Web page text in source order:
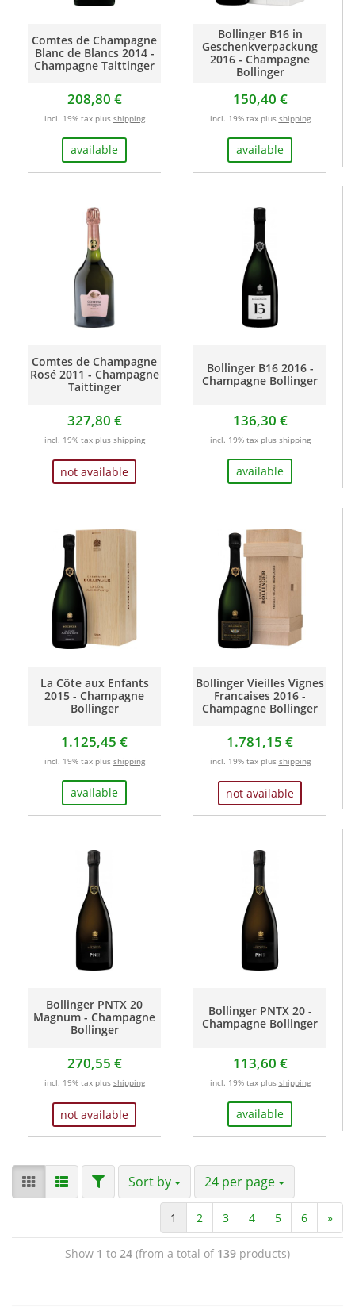
Comtes de Champagne
Blanc de Blancs 2014 -
Champagne Taittinger
208,80 €
available
incl. 19% tax plus shipping
Bollinger B16 in
Geschenkverpackung
2016 - Champagne
Bollinger
150,40 €
available
incl. 19% tax plus shipping
Comtes de Champagne
Rosé 2011 - Champagne
Taittinger
327,80 €
not available
incl. 19% tax plus shipping
Bollinger B16 2016 -
Champagne Bollinger
136,30 €
available
incl. 19% tax plus shipping
La Côte aux Enfants
2015 - Champagne
Bollinger
1.125,45 €
available
incl. 19% tax plus shipping
Bollinger Vieilles Vignes
Francaises 2016 -
Champagne Bollinger
1.781,15 €
not available
incl. 19% tax plus shipping
Bollinger PNTX 20
Magnum - Champagne
Bollinger
270,55 €
not available
incl. 19% tax plus shipping
Bollinger PNTX 20 -
Champagne Bollinger
113,60 €
available
incl. 19% tax plus shipping
Sort by 24 per page
1 2 3 4 5 6 »
Show 1 to 24 (from a total of 139 products)